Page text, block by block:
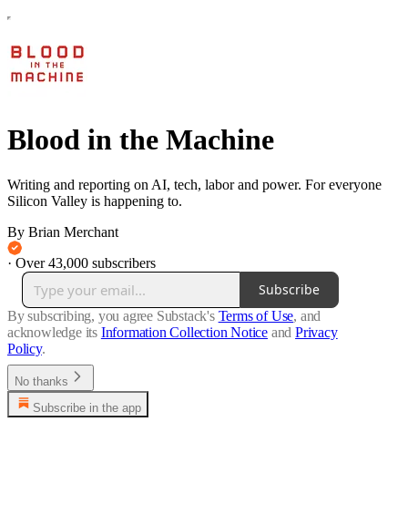
Blood in the Machine
Writing and reporting on AI, tech, labor and power. For everyone
Silicon Valley is happening to.
By Brian Merchant
· Over 43,000 subscribers
Subscribe
By subscribing, you agree Substack's Terms of Use, and
acknowledge its Information Collection Notice and Privacy
Policy.
No thanks
Subscribe in the app